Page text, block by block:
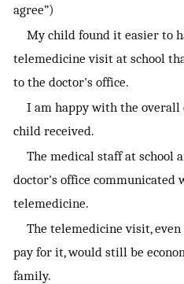
agree”)
My child found it easier to
telemedicine visit at school
to the doctor's office.
I am happy with the overall
child received.
The medical staff at school
doctor's office communicated
telemedicine.
The telemedicine visit,
pay for it, would still be
family.